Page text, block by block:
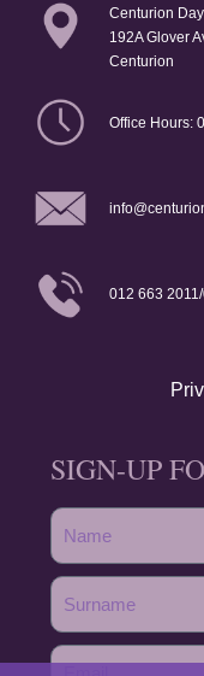
Centurion
192A Glover
Centurion
Office Hours:
012 663
SIGN-UP